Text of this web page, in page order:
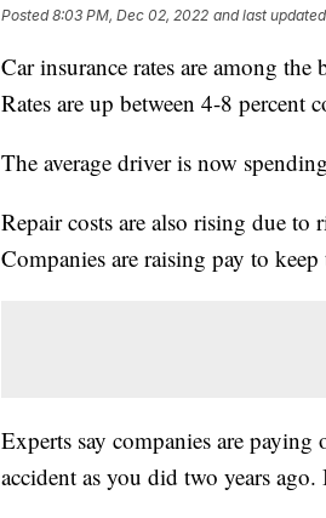
Posted8:03 PM, Dec 02, 2022 and last updated
Car insurance rates are among
Rates are up between 4-8 percent
The average driver is now
Repair costs are also rising due to
Companies are raising pay to
Experts say companies are
accident as you did two years